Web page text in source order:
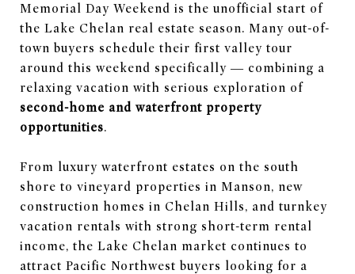
Memorial Day Weekend is the unofficial start of
the Lake Chelan real estate season. Many out-of-
town buyers schedule their first valley tour
around this weekend specifically — combining a
relaxing vacation with serious exploration of
second-home and waterfront property
opportunities.
From luxury waterfront estates on the south
shore to vineyard properties in Manson, new
construction homes in Chelan Hills, and turnkey
vacation rentals with strong short-term rental
income, the Lake Chelan market continues to
attract Pacific Northwest buyers looking for a